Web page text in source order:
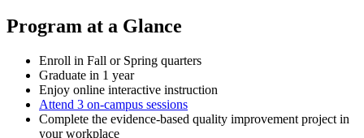
Program at a Glance
Enroll in Fall or Spring quarters
Graduate in 1 year
Enjoy online interactive instruction
Attend 3 on-campus sessions
Complete the evidence-based quality improvement project in
your workplace